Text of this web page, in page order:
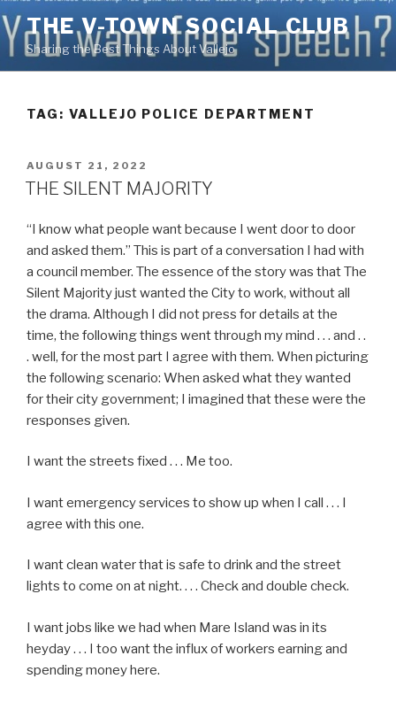
Skip
to
content
THE V-TOWN SOCIAL CLUB
Sharing the Best Things About Vallejo
TAG: VALLEJO POLICE DEPARTMENT
POSTED
ON
AUGUST 21, 2022
THE SILENT MAJORITY
“I know what people want because I went door to door
and asked them.” This is part of a conversation I had with
a council member. The essence of the story was that The
Silent Majority just wanted the City to work, without all
the drama. Although I did not press for details at the
time, the following things went through my mind . . . and . .
. well, for the most part I agree with them. When picturing
the following scenario: When asked what they wanted
for their city government; I imagined that these were the
responses given.
I want the streets fixed . . . Me too.
I want emergency services to show up when I call . . . I
agree with this one.
I want clean water that is safe to drink and the street
lights to come on at night. . . . Check and double check.
I want jobs like we had when Mare Island was in its
heyday . . . I too want the influx of workers earning and
spending money here.